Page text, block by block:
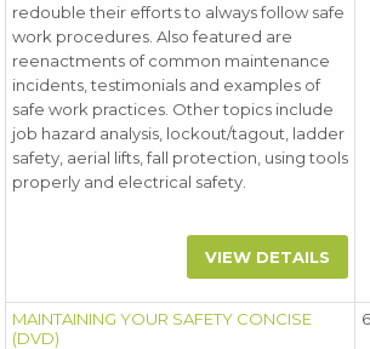
redouble their efforts to always follow safe
work procedures. Also featured are
reenactments of common maintenance
incidents, testimonials and examples of
safe work practices. Other topics include
job hazard analysis, lockout/tagout, ladder
safety, aerial lifts, fall protection, using tools
properly and electrical safety.
VIEW DETAILS
MAINTAINING YOUR SAFETY CONCISE
(DVD)